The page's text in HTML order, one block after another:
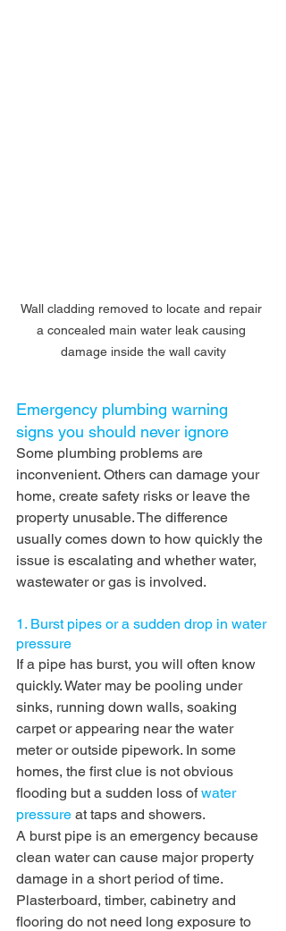
Wall cladding removed to locate and repair
a concealed main water leak causing
damage inside the wall cavity
Emergency plumbing warning
signs you should never ignore
Some plumbing problems are
inconvenient. Others can damage your
home, create safety risks or leave the
property unusable. The difference
usually comes down to how quickly the
issue is escalating and whether water,
wastewater or gas is involved.
1. Burst pipes or a sudden drop in water
pressure
If a pipe has burst, you will often know
quickly. Water may be pooling under
sinks, running down walls, soaking
carpet or appearing near the water
meter or outside pipework. In some
homes, the first clue is not obvious
flooding but a sudden loss of water
pressure at taps and showers.
A burst pipe is an emergency because
clean water can cause major property
damage in a short period of time.
Plasterboard, timber, cabinetry and
flooring do not need long exposure to